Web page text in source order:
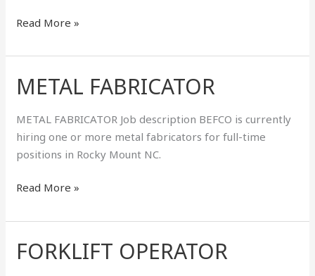
Read More »
METAL FABRICATOR
METAL FABRICATOR Job description BEFCO is currently
hiring one or more metal fabricators for full-time
positions in Rocky Mount NC.
METAL
FABRICATOR
Read More »
FORKLIFT OPERATOR
FORKLIFT
OPERATOR